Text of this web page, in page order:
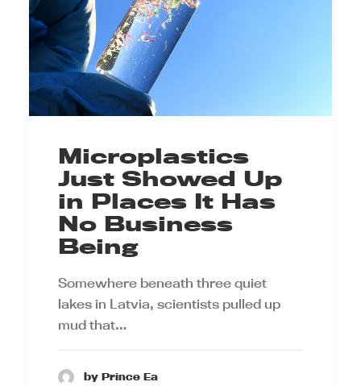
Microplastics
Just Showed Up
in Places It Has
No Business
Being
Somewhere beneath three quiet
lakes in Latvia, scientists pulled up
mud that…
by Prince Ea